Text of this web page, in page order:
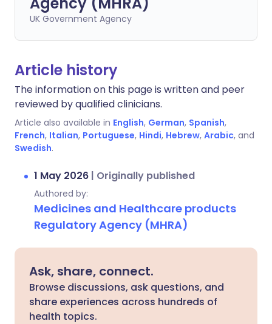
UK Government Agency
Article history
The information on this page is written and peer
reviewed by qualified clinicians.
Article also available in English, German, Spanish,
French, Italian, Portuguese, Hindi, Hebrew, Arabic, and
Swedish.
1 May 2026 | Originally published
Authored by:
Medicines and Healthcare products
Regulatory Agency (MHRA)
Ask, share, connect.
Browse discussions, ask questions, and
share experiences across hundreds of
health topics.